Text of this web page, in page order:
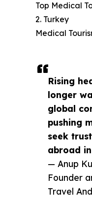
Rising
longer
global
pushing
seek
abroad
— Anup
Founder
Travel
Top Medical
2. Turkey
Medical